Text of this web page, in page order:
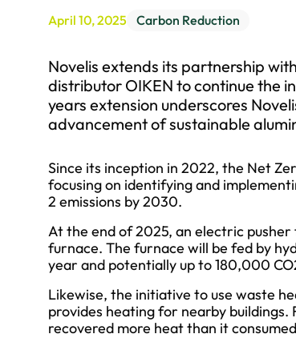
April 10, 2025 Carbon Reduction
Novelis extends its partnership
distributor OIKEN to continue the
years extension underscores
advancement of sustainable
Since its inception in 2022, the Net
focusing on identifying and
2 emissions by 2030.
At the end of 2025, an electric
furnace. The furnace will be fed by
year and potentially up to 180,000
Likewise, the initiative to use waste
provides heating for nearby
recovered more heat than it